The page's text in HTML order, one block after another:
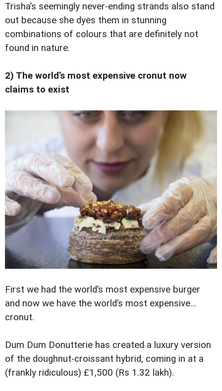
Trisha’s seemingly never-ending strands also stand
out because she dyes them in stunning
combinations of colours that are definitely not
found in nature.
2) The world’s most expensive cronut now
claims to exist
First we had the world’s most expensive burger
and now we have the world’s most expensive…
cronut.
Dum Dum Donutterie has created a luxury version
of the doughnut-croissant hybrid, coming in at a
(frankly ridiculous) £1,500 (Rs 1.32 lakh).